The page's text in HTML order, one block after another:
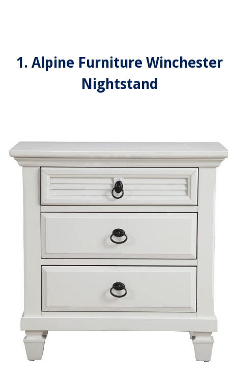
1. Alpine Furniture Winchester
Nightstand